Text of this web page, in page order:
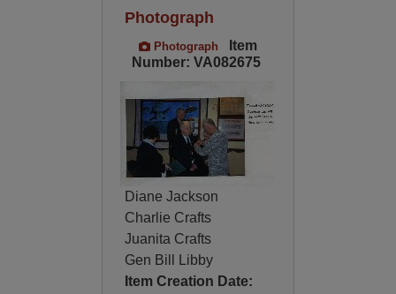
Photograph
Photograph
Item
Number: VA082675
Diane Jackson
Charlie Crafts
Juanita Crafts
Gen Bill Libby
Item Creation Date: